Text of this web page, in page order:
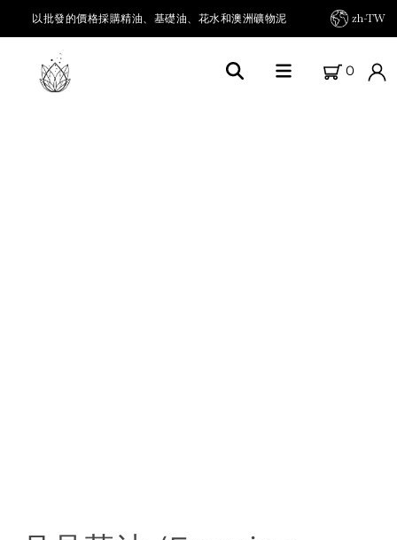
以批發的價格採購精油、基礎油、花水和澳洲礦物泥 zh-TW
0